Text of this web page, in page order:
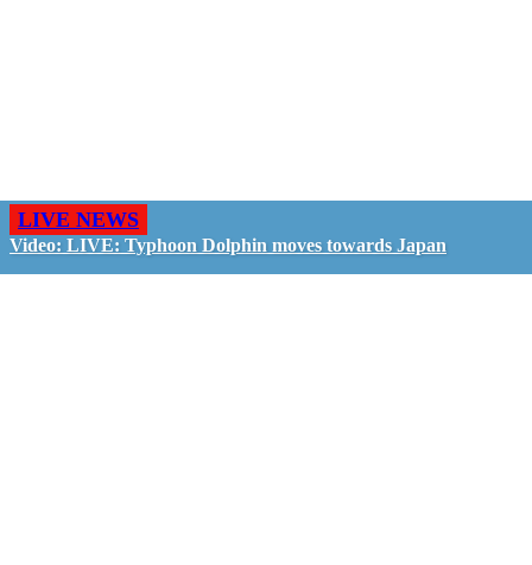
LIVE NEWS
Video: LIVE: Typhoon Dolphin moves towards Japan